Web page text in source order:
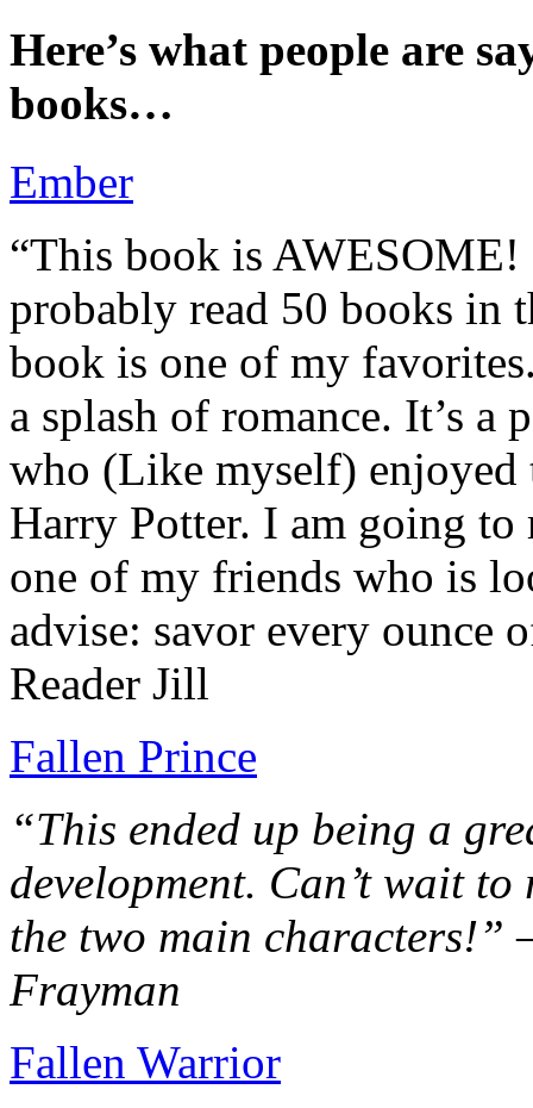
Here’s what people are
books…
Ember
“This book is AWESOME!
probably read 50 books in
book is one of my
a splash of romance. It’s a
who (Like myself) enjoyed
Harry Potter. I am going to
one of my friends who is
advise: savor every ounce
Reader Jill
Fallen Prince
“This ended up being a
development. Can’t wait
the two main characters!”
Frayman
Fallen Warrior